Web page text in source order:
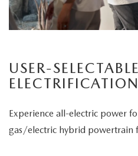
USER-SELECTABLE
ELECTRIFICATION
Experience all-electric power
gas/electric hybrid powertrain